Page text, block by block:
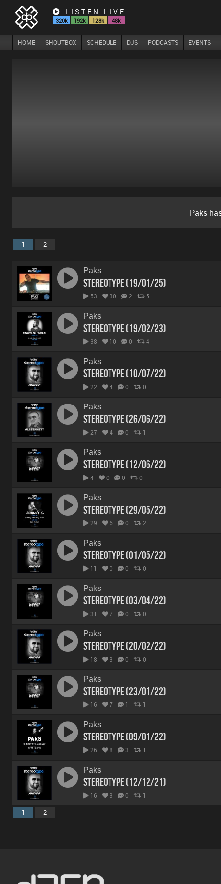
LISTEN LIVE
320k 192k 128k 48k
HOME SHOUTBOX SCHEDULE DJS PODCASTS EVENTS
Paks
1 2
Paks
Stereotype (19/01/25)
53 30 2 5
Paks
Stereotype (19/02/23)
38 10 0 4
Paks
Stereotype (10/07/22)
22 4 0 0
Paks
Stereotype (26/06/22)
27 4 0 1
Paks
Stereotype (12/06/22)
4 0 0 0
Paks
Stereotype (29/05/22)
29 6 0 2
Paks
Stereotype (01/05/22)
11 0 0 0
Paks
Stereotype (03/04/22)
31 7 0 0
Paks
Stereotype (20/02/22)
18 3 0 0
Paks
Stereotype (23/01/22)
16 7 1 1
Paks
Stereotype (09/01/22)
26 8 3 1
Paks
Stereotype (12/12/21)
16 3 0 1
1 2